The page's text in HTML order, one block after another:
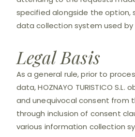
specified alongside the option,
data collection system used by
Legal Basis
As a general rule, prior to
data, HOZNAYO TURISTICO S.L.
and unequivocal consent from
through inclusion of consent
various information collection